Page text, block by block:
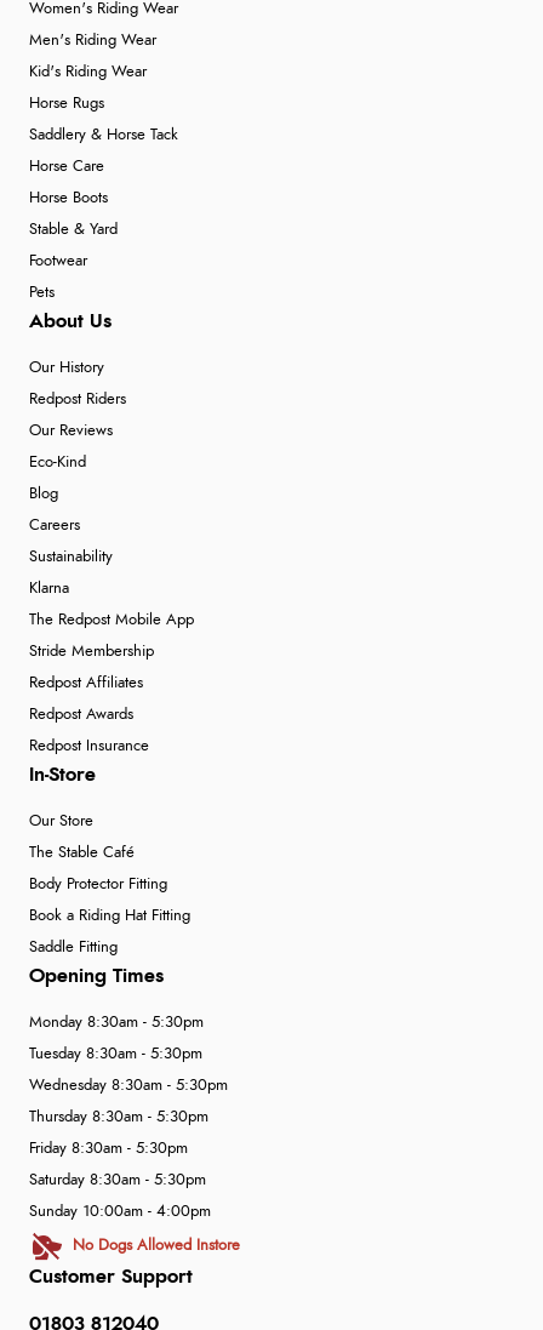
Women's Riding Wear
Men's Riding Wear
Kid's Riding Wear
Horse Rugs
Saddlery & Horse Tack
Horse Care
Horse Boots
Stable & Yard
Footwear
Pets
About Us
Our History
Redpost Riders
Our Reviews
Eco-Kind
Blog
Careers
Sustainability
Klarna
The Redpost Mobile App
Stride Membership
Redpost Affiliates
Redpost Awards
Redpost Insurance
In-Store
Our Store
The Stable Café
Body Protector Fitting
Book a Riding Hat Fitting
Saddle Fitting
Customer Support
01803 812040
Opening Times
Monday 8:30am - 5:30pm
Tuesday 8:30am - 5:30pm
Wednesday 8:30am - 5:30pm
Thursday 8:30am - 5:30pm
Friday 8:30am - 5:30pm
Saturday 8:30am - 5:30pm
Sunday 10:00am - 4:00pm
No Dogs Allowed Instore